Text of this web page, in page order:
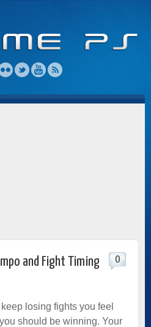
and Fight Timing
0
losing fights you feel
should be winning. Your